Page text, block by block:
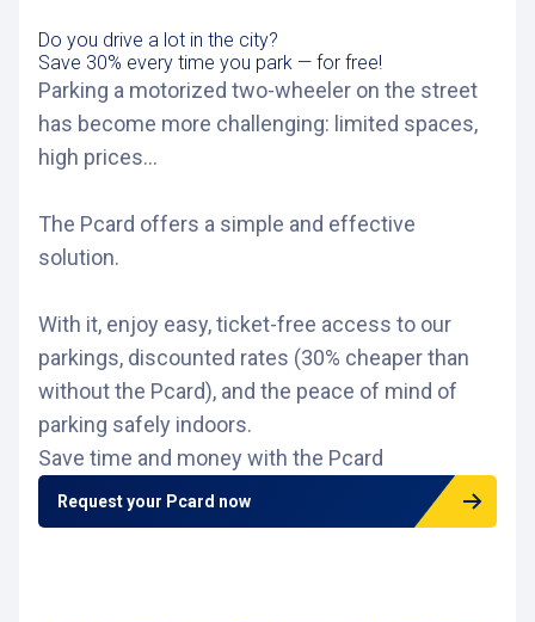
Do you drive a lot in the city?
Save 30% every time you park — for free!
Parking a motorized two-wheeler on the street
has become more challenging: limited spaces,
high prices...
The Pcard offers a simple and effective
solution.
With it, enjoy easy, ticket-free access to our
parkings, discounted rates (30% cheaper than
without the Pcard), and the peace of mind of
parking safely indoors.
Save time and money with the Pcard
Request your Pcard now